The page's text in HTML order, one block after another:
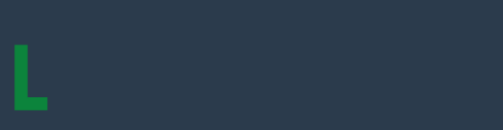
Abell does not owe the buyer any obligation to report on
provide accurate descriptions and images of products